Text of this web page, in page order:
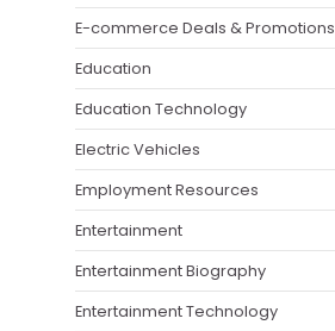
E-commerce Deals & Promotions
Education
Education Technology
Electric Vehicles
Employment Resources
Entertainment
Entertainment Biography
Entertainment Technology